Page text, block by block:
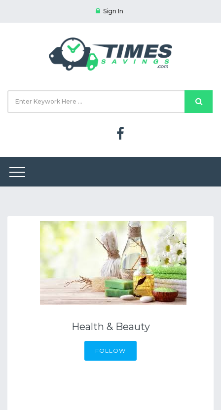
Sign In
Health & Beauty
FOLLOW